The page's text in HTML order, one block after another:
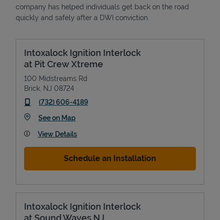
company has helped individuals get back on the road
quickly and safely after a DWI conviction.
Intoxalock Ignition Interlock
at Pit Crew Xtreme
100 Midstreams Rd
Brick NJ 08724
phone
(732) 606-4189
See on MapLink Opens in New Tab
View Details
Schedule an Installation
Intoxalock Ignition Interlock
at Sound Waves NJ